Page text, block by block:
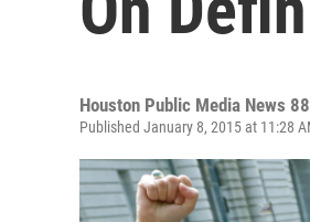
Houston Public Media News
Published January 8, 2015 at 11:28